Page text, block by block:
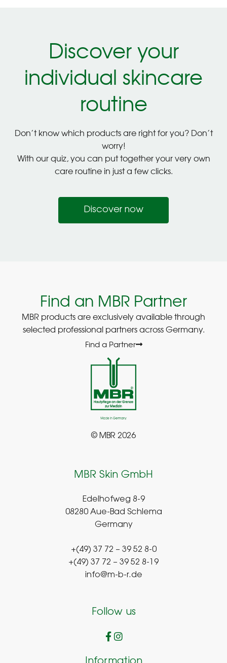
Discover your
individual skincare
routine
Don’t know which products are right for you? Don’t
worry!
With our quiz, you can put together your very own
care routine in just a few clicks.
Discover now
Find an MBR Partner
MBR products are exclusively available through
selected professional partners across Germany.
Find a Partner
© MBR 2026
MBR Skin GmbH
Edelhofweg 8-9
08280 Aue-Bad Schlema
Germany
+(49) 37 72 – 39 52 8-0
+(49) 37 72 – 39 52 8-19
info@m-b-r.de
Follow us